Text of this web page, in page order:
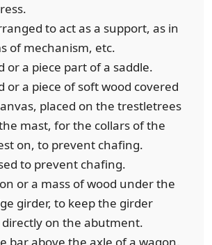
to act as a support, as in
of mechanism, etc.
or a piece part of a saddle.
or a piece of soft wood covered
placed on the trestletrees
mast, for the collars of the
on, to prevent chafing.
to prevent chafing.
or a mass of wood under the
girder, to keep the girder
on the abutment.